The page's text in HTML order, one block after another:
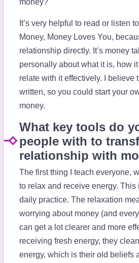
It’s very helpful to read or listen
Money, Money Loves You,
relationship directly. It’s money
personally about what it is, how
relate with it effectively. I believe
written, so you could start your
money.
What key tools do
people with to
relationship with
The first thing I teach everyone,
to relax and receive energy. This
daily practice. The relaxation
worrying about money (and
can get a lot clearer and more
receiving fresh energy, they
energy, which is their old beliefs